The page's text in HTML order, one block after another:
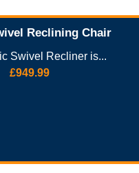
Reclining Chair
Swivel Recliner is...
£949.99